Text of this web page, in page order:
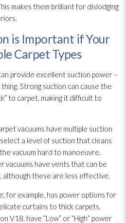
makes them brilliant for dislodging
is Important if Your
Carpet Types
provide excellent suction power –
Strong suction can cause the
to carpet, making it difficult to
vacuums have multiple suction
a level of suction that cleans
vacuum hard to manoeuvre.
vacuums have vents that can be
these are less effective.
for example, has power options for
curtains to thick carpets.
V18, have “Low” or “High” power